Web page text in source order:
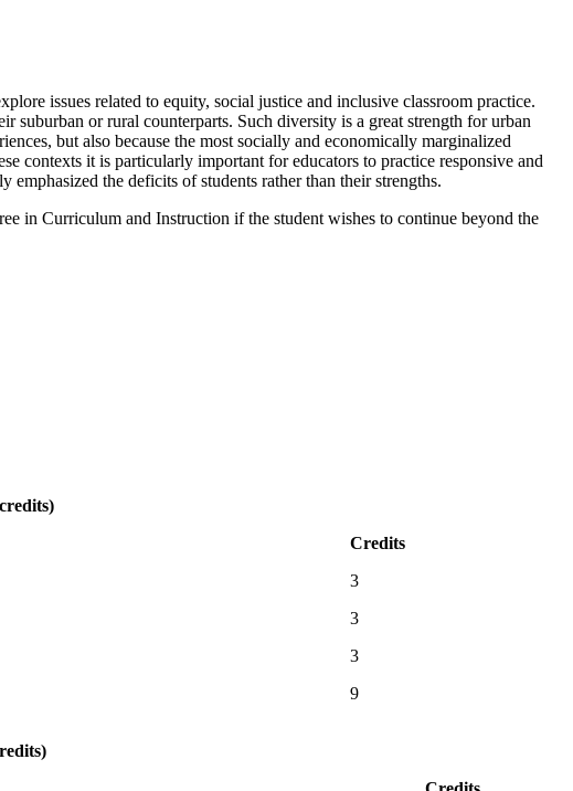
issues related to equity, social justice and inclusive classroom practice.
suburban or rural counterparts. Such diversity is a great strength for urban
but also because the most socially and economically marginalized
contexts it is particularly important for educators to practice responsive and
the deficits of students rather than their strengths.
in Curriculum and Instruction if the student wishes to continue beyond the
Credits
3
3
3
9